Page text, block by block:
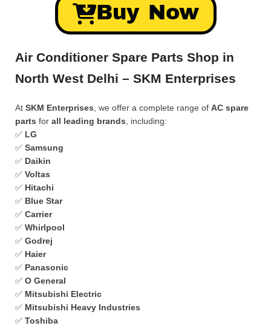
Buy Now
Air Conditioner Spare Parts Shop in
North West Delhi – SKM Enterprises
At SKM Enterprises , we offer a complete range of AC spare
parts for all leading brands , including:
✅ LG
✅ Samsung
✅ Daikin
✅ Voltas
✅ Hitachi
✅ Blue Star
✅ Carrier
✅ Whirlpool
✅ Godrej
✅ Haier
✅ Panasonic
✅ O General
✅ Mitsubishi Electric
✅ Mitsubishi Heavy Industries
✅ Toshiba